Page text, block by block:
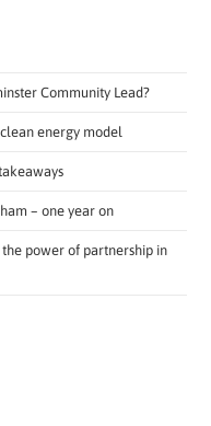
Community Lead?
energy model
– one year on
power of partnership in